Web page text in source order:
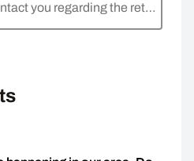
you regarding the return